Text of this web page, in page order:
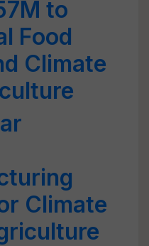
to
Food
Climate
Climate